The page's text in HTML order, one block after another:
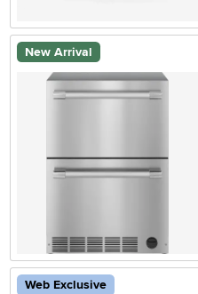
New Arrival
Web Exclusive